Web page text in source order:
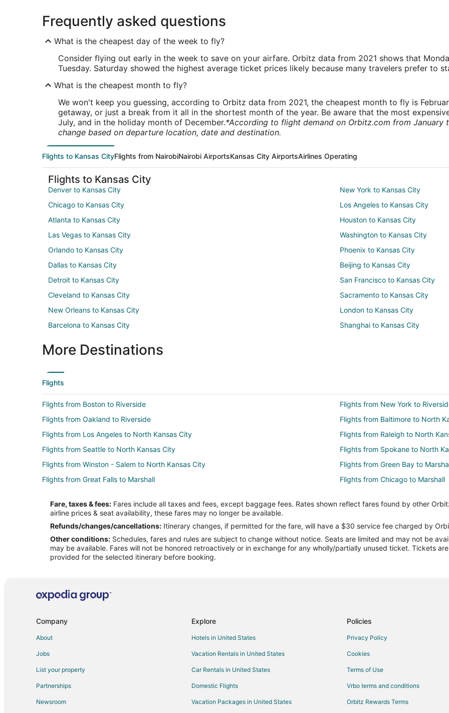
Frequently asked questions
What is the cheapest day of the week to fly?
Consider flying out early in the week to save on your airfare. Orbitz data from 2021 shows that
Tuesday. Saturday showed the highest average ticket prices likely because many travelers prefer to
What is the cheapest month to fly?
We won't keep you guessing, according to Orbitz data from 2021, the cheapest month to fly is
getaway, or just a break from it all in the shortest month of the year. Be aware that the most
July, and in the holiday month of December.*According to flight demand on Orbitz.com from January
change based on departure location, date and destination.
Flights to Kansas CityFlights from NairobiNairobi AirportsKansas City AirportsAirlines Operating
Flights to Kansas City
Denver to Kansas City
New York to Kansas City
Chicago to Kansas City
Los Angeles to Kansas City
Atlanta to Kansas City
Houston to Kansas City
Las Vegas to Kansas City
Washington to Kansas City
Orlando to Kansas City
Phoenix to Kansas City
Dallas to Kansas City
Beijing to Kansas City
Detroit to Kansas City
San Francisco to Kansas City
Cleveland to Kansas City
Sacramento to Kansas City
New Orleans to Kansas City
London to Kansas City
Barcelona to Kansas City
Shanghai to Kansas City
More Destinations
Flights
Flights from Boston to Riverside
Flights from New York to
Flights from Oakland to Riverside
Flights from Baltimore to North
Flights from Los Angeles to North Kansas City
Flights from Raleigh to North
Flights from Seattle to North Kansas City
Flights from Spokane to North
Flights from Winston - Salem to North Kansas City
Flights from Green Bay to
Flights from Great Falls to Marshall
Flights from Chicago to Marshall
Flights from Houston to Marshall
Flights from Indianapolis to
Flights from New Orleans to Marshall
Flights from Orlando to Marshall
Flights from Raleigh to Marshall
Flights from Seattle to Marshall
Flights from Missoula to Marshall
Flights from Jacksonville to
Flights from Eugene to Marshall
Flights from Tallahassee to Marshall
Flights from Brownsville to
Flights from Fargo to Marshall
Flights from Covington to Marshall
Flights from Atlanta to Independence
Flights from Baltimore to
Fare, taxes & fees: Fares include all taxes and fees, except baggage fees. Rates shown reflect fares found by other
airline prices & seat availability, these fares may no longer be available.
Refunds/changes/cancellations: Itinerary changes, if permitted for the fare, will have a $30 service fee charged by
Other conditions: Schedules, fares and rules are subject to change without notice. Seats are limited and may not be
may be available. Fares will not be honored retroactively or in exchange for any wholly/partially unused ticket. Tickets
provided for the selected itinerary before booking.
Company
About
Jobs
List your property
Partnerships
Newsroom
Explore
Hotels in United States
Vacation Rentals in United States
Car Rentals in United States
Domestic Flights
Vacation Packages in United States
Policies
Privacy Policy
Cookies
Terms of Use
Vrbo terms and conditions
Orbitz Rewards Terms